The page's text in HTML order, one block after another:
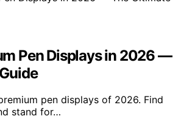
Pen Displays in 2026 —
pen displays of 2026. Find
stand for…